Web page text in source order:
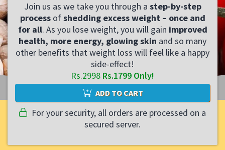
Join us as we take you through a step-by-step
processofshedding excess weight – once and
for all. As you lose weight, you will gain improved
health, more energy, glowing skin and so many
other benefits that weight loss will feel like a happy
side-effect!
Rs.2998 Rs.1799 Only!
ADD TO CART
For your security, all orders are processed on a
secured server.